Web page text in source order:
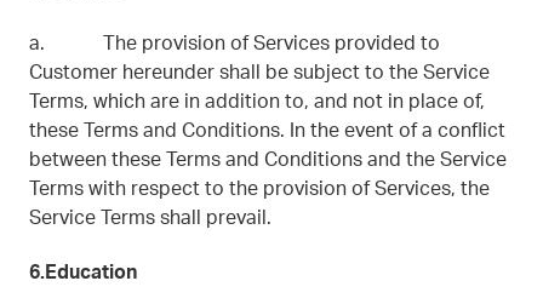
a. The provision of Services provided to
Customer hereunder shall be subject to the Service
Terms, which are in addition to, and not in place of,
these Terms and Conditions. In the event of a conflict
between these Terms and Conditions and the Service
Terms with respect to the provision of Services, the
Service Terms shall prevail.
6.Education